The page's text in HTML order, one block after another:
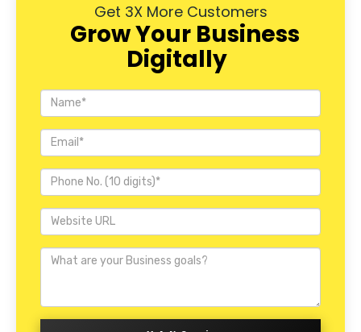
Get 3X More Customers
Grow Your Business
Digitally